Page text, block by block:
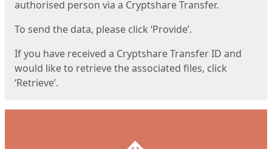
authorised person via a Cryptshare Transfer.
To send the data, please click ‘Provide’.
If you have received a Cryptshare Transfer ID and
would like to retrieve the associated files, click
‘Retrieve’.